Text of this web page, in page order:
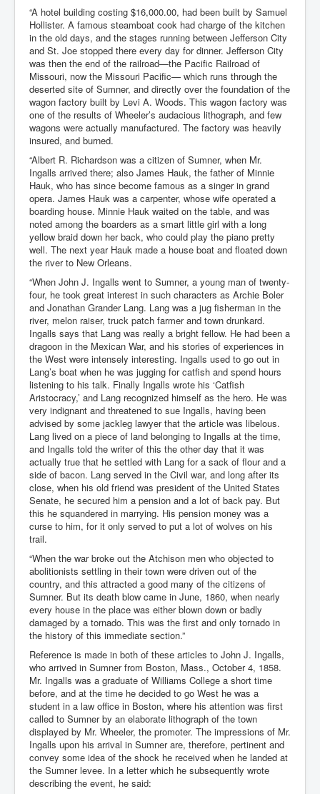
“A hotel building costing $16,000.00, had been built by Samuel
Hollister. A famous steamboat cook had charge of the kitchen
in the old days, and the stages running between Jefferson City
and St. Joe stopped there every day for dinner. Jefferson City
was then the end of the railroad—the Pacific Railroad of
Missouri, now the Missouri Pacific— which runs through the
deserted site of Sumner, and directly over the foundation of the
wagon factory built by Levi A. Woods. This wagon factory was
one of the results of Wheeler’s audacious lithograph, and few
wagons were actually manufactured. The factory was heavily
insured, and burned.
“Albert R. Richardson was a citizen of Sumner, when Mr.
Ingalls arrived there; also James Hauk, the father of Minnie
Hauk, who has since become famous as a singer in grand
opera. James Hauk was a carpenter, whose wife operated a
boarding house. Minnie Hauk waited on the table, and was
noted among the boarders as a smart little girl with a long
yellow braid down her back, who could play the piano pretty
well. The next year Hauk made a house boat and floated down
the river to New Orleans.
“When John J. Ingalls went to Sumner, a young man of twenty-
four, he took great interest in such characters as Archie Boler
and Jonathan Grander Lang. Lang was a jug fisherman in the
river, melon raiser, truck patch farmer and town drunkard.
Ingalls says that Lang was really a bright fellow. He had been a
dragoon in the Mexican War, and his stories of experiences in
the West were intensely interesting. Ingalls used to go out in
Lang’s boat when he was jugging for catfish and spend hours
listening to his talk. Finally Ingalls wrote his ‘Catfish
Aristocracy,’ and Lang recognized himself as the hero. He was
very indignant and threatened to sue Ingalls, having been
advised by some jackleg lawyer that the article was libelous.
Lang lived on a piece of land belonging to Ingalls at the time,
and Ingalls told the writer of this the other day that it was
actually true that he settled with Lang for a sack of flour and a
side of bacon. Lang served in the Civil war, and long after its
close, when his old friend was president of the United States
Senate, he secured him a pension and a lot of back pay. But
this he squandered in marrying. His pension money was a
curse to him, for it only served to put a lot of wolves on his
trail.
“When the war broke out the Atchison men who objected to
abolitionists settling in their town were driven out of the
country, and this attracted a good many of the citizens of
Sumner. But its death blow came in June, 1860, when nearly
every house in the place was either blown down or badly
damaged by a tornado. This was the first and only tornado in
the history of this immediate section.”
Reference is made in both of these articles to John J. Ingalls,
who arrived in Sumner from Boston, Mass., October 4, 1858.
Mr. Ingalls was a graduate of Williams College a short time
before, and at the time he decided to go West he was a
student in a law office in Boston, where his attention was first
called to Sumner by an elaborate lithograph of the town
displayed by Mr. Wheeler, the promoter. The impressions of Mr.
Ingalls upon his arrival in Sumner are, therefore, pertinent and
convey some idea of the shock he received when he landed at
the Sumner levee. In a letter which he subsequently wrote
describing the event, he said: